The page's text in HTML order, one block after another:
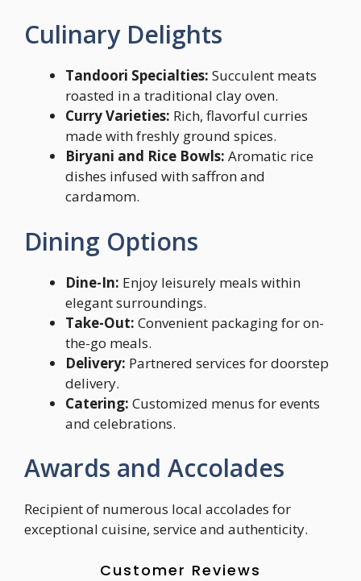
Culinary Delights
Tandoori Specialties: Succulent meats
roasted in a traditional clay oven.
Curry Varieties: Rich, flavorful curries
made with freshly ground spices.
Biryani and Rice Bowls: Aromatic rice
dishes infused with saffron and
cardamom.
Dining Options
Dine-In: Enjoy leisurely meals within
elegant surroundings.
Take-Out: Convenient packaging for on-
the-go meals.
Delivery: Partnered services for doorstep
delivery.
Catering: Customized menus for events
and celebrations.
Awards and Accolades
Recipient of numerous local accolades for
exceptional cuisine, service and authenticity.
Customer Reviews